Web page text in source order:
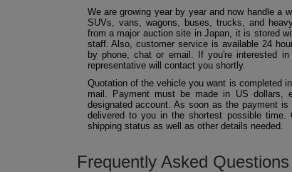
We are growing year by year and now handle a
SUVs, vans, wagons, buses, trucks, and
from a major auction site in Japan, it is stored
staff. Also, customer service is available 24
by phone, chat or email. If you're interested
representative will contact you shortly.
Quotation of the vehicle you want is completed
mail. Payment must be made in US dollars,
designated account. As soon as the payment
delivered to you in the shortest possible
shipping status as well as other details needed.
Frequently Asked Questions